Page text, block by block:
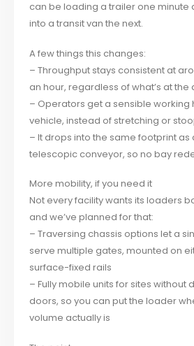
can be loading a trailer one minute
into a transit van the next.
A few things this changes:
– Throughput stays consistent at
an hour, regardless of what’s at the
– Operators get a sensible working
vehicle, instead of stretching or
– It drops into the same footprint as
telescopic conveyor, so no bay
More mobility, if you need it
Not every facility wants its loaders
and we’ve planned for that:
– Traversing chassis options let a
serve multiple gates, mounted on
surface-fixed rails
– Fully mobile units for sites without
doors, so you can put the loader
volume actually is